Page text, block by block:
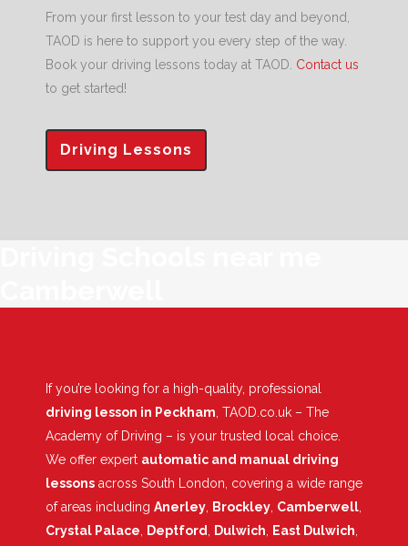
From your first lesson to your test day and beyond,
TAOD is here to support you every step of the way.
Book your driving lessons today at TAOD. Contact us
to get started!
Driving Lessons
If you’re looking for a high-quality, professional
driving lesson in Peckham , TAOD.co.uk – The
Academy of Driving – is your trusted local choice.
We offer expert automatic and manual driving
lessons across South London, covering a wide range
of areas including Anerley Brockley Camberwell
Crystal Palace
Deptford Dulwich East Dulwich